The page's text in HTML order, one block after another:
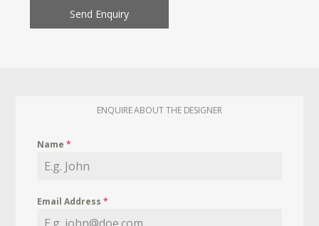
Send Enquiry
ENQUIRE ABOUT THE DESIGNER
Name*
Email Address*